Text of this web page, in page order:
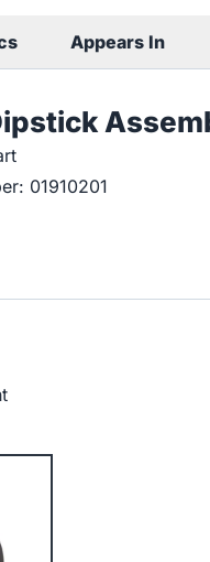
Appears In
01910201